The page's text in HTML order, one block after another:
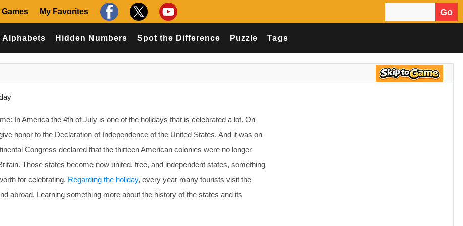
Games My Favorites Go
Alphabets Hidden Numbers Spot the Difference Puzzle Tags
In America the 4th of July is one of the holidays that is celebrated a lot. On
honor to the Declaration of Independence of the United States. And it was on
Congress declared that the thirteen American colonies were no longer
Those states become now united, free, and independent states, something
for celebrating. Regarding the holiday, every year many tourists visit the
abroad. Learning something more about the history of the states and its